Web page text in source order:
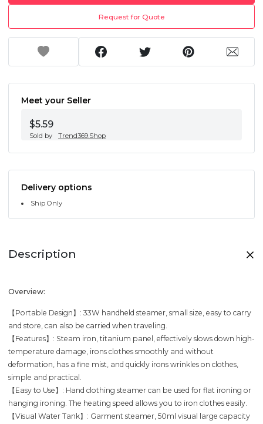
Request for Quote
Meet your Seller
$5.59
Sold by Trend369.Shop
Delivery options
Ship Only
Description
Overview:
【Portable Design】: 33W handheld steamer, small size, easy to carry
and store, can also be carried when traveling.
【Features】: Steam iron, titanium panel, effectively slows down high-
temperature damage, irons clothes smoothly and without
deformation, has a fine mist, and quickly irons wrinkles on clothes,
simple and practical.
【Easy to Use】: Hand clothing steamer can be used for flat ironing or
hanging ironing. The heating speed allows you to iron clothes easily.
【Visual Water Tank】: Garment steamer, 50ml visual large capacity